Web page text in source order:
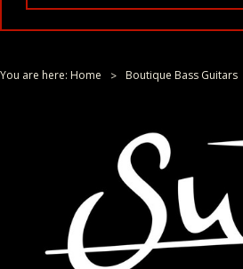
You are here: Home Boutique Bass Guitars